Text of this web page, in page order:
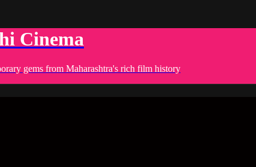
Cinema
gems from Maharashtra's rich film history